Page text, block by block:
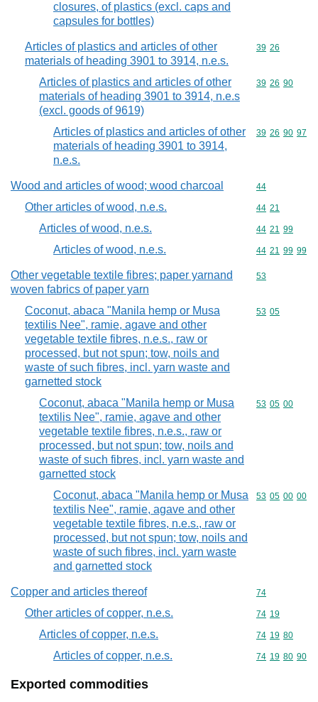
closures, of plastics (excl. caps and
capsules for bottles)
Articles of plastics and articles of other
materials of heading 3901 to 3914, n.e.s.
Commodity
39 26
Articles of plastics and articles of other
materials of heading 3901 to 3914, n.e.s
(excl. goods of 9619)
Commodity
39 26 90
Articles of plastics and articles of other
materials of heading 3901 to 3914,
n.e.s.
Commodity
39 26 90 97
Wood and articles of wood; wood charcoal Commodity
44
Other articles of wood, n.e.s. Commodity
44 21
Articles of wood, n.e.s. Commodity
44 21 99
Articles of wood, n.e.s. Commodity
44 21 99 99
Other vegetable textile fibres; paper yarnand
woven fabrics of paper yarn
Commodity
53
Coconut, abaca "Manila hemp or Musa
textilis Nee", ramie, agave and other
vegetable textile fibres, n.e.s., raw or
processed, but not spun; tow, noils and
waste of such fibres, incl. yarn waste and
garnetted stock
Commodity
53 05
Coconut, abaca "Manila hemp or Musa
textilis Nee", ramie, agave and other
vegetable textile fibres, n.e.s., raw or
processed, but not spun; tow, noils and
waste of such fibres, incl. yarn waste and
garnetted stock
Commodity
53 05 00
Coconut, abaca "Manila hemp or Musa
textilis Nee", ramie, agave and other
vegetable textile fibres, n.e.s., raw or
processed, but not spun; tow, noils and
waste of such fibres, incl. yarn waste
and garnetted stock
Commodity
53 05 00 00
Copper and articles thereof Commodity
74
Other articles of copper, n.e.s. Commodity
74 19
Articles of copper, n.e.s. Commodity
74 19 80
Articles of copper, n.e.s. Commodity
74 19 80 90
Exported commodities